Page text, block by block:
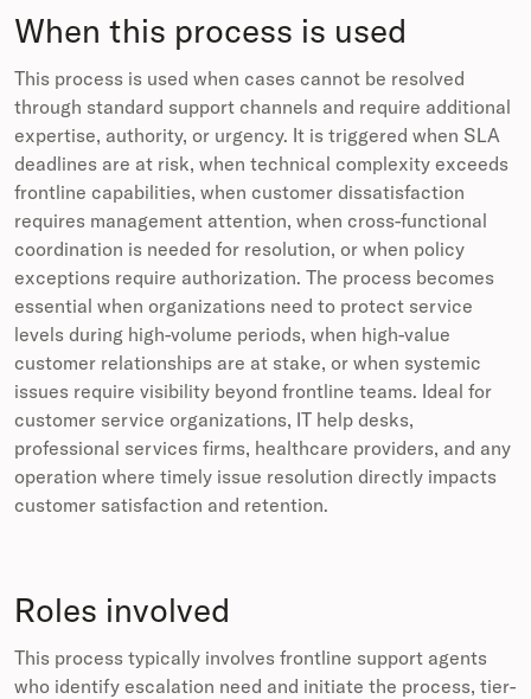
When this process is used
This process is used when cases cannot be resolved
through standard support channels and require additional
expertise, authority, or urgency. It is triggered when SLA
deadlines are at risk, when technical complexity exceeds
frontline capabilities, when customer dissatisfaction
requires management attention, when cross-functional
coordination is needed for resolution, or when policy
exceptions require authorization. The process becomes
essential when organizations need to protect service
levels during high-volume periods, when high-value
customer relationships are at stake, or when systemic
issues require visibility beyond frontline teams. Ideal for
customer service organizations, IT help desks,
professional services firms, healthcare providers, and any
operation where timely issue resolution directly impacts
customer satisfaction and retention.
Roles involved
This process typically involves frontline support agents
who identify escalation need and initiate the process, tier-